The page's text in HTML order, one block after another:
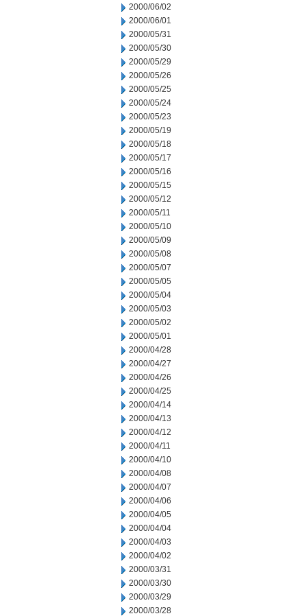
2000/06/02
2000/06/01
2000/05/31
2000/05/30
2000/05/29
2000/05/26
2000/05/25
2000/05/24
2000/05/23
2000/05/19
2000/05/18
2000/05/17
2000/05/16
2000/05/15
2000/05/12
2000/05/11
2000/05/10
2000/05/09
2000/05/08
2000/05/07
2000/05/05
2000/05/04
2000/05/03
2000/05/02
2000/05/01
2000/04/28
2000/04/27
2000/04/26
2000/04/25
2000/04/14
2000/04/13
2000/04/12
2000/04/11
2000/04/10
2000/04/08
2000/04/07
2000/04/06
2000/04/05
2000/04/04
2000/04/03
2000/04/02
2000/03/31
2000/03/30
2000/03/29
2000/03/28